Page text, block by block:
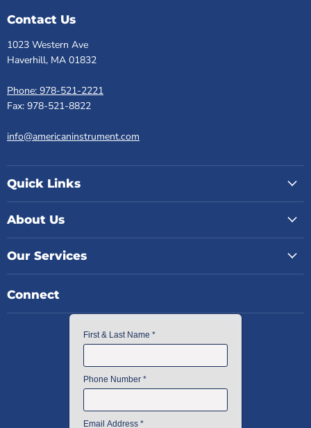
Contact Us
1023 Western Ave
Haverhill, MA 01832
Phone: 978-521-2221
Fax: 978-521-8822
info@americaninstrument.com
Quick Links
About Us
Our Services
Connect